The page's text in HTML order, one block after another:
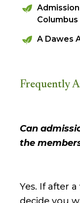
A Dawes
Frequently
Can
the
Yes. If after